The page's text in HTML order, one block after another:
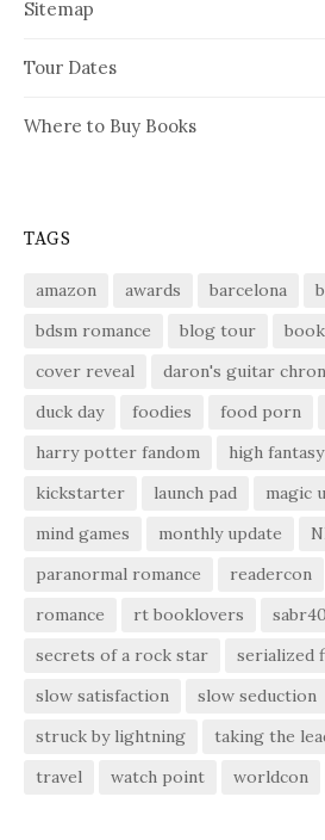
Sitemap
Tour Dates
Where to Buy Books
TAGS
amazon awards barcelona
bdsm romance
blog tour
cover reveal
daron's guitar
duck day
foodies food porn
harry potter fandom
high fantasy
kickstarter
launch pad
magic
mind games
monthly update
paranormal romance
readercon
romance
rt booklovers
sabr40
secrets of a rock star
serialized
slow satisfaction
slow seduction
struck by lightning
taking the
travel
watch point worldcon